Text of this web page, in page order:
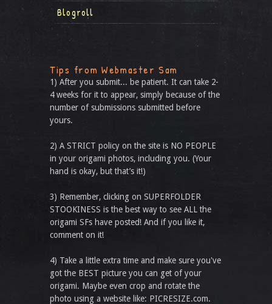
Blogroll
Tips from Webmaster Sam
1) After you submit... be patient. It can take 2-
4 weeks for it to appear, simply because of the
number of submissions submitted before
yours.
2) A STRICT policy on the site is NO PEOPLE
in your origami photos, including you. (Your
hand is okay, but that’s it!)
3) Remember, clicking on SUPERFOLDER
STOOKINESS is the best way to see ALL the
origami SFs have posted! And if you like it,
comment on it!
4) Take a little extra time and make sure you've
got the BEST picture you can get of your
origami. Maybe even crop and rotate the
photo using a website like: PICRESIZE.com.